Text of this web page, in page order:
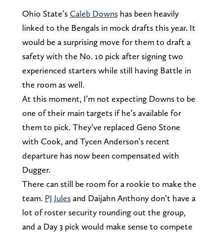
Ohio State’s Caleb Downshas been heavily
linked to the Bengals in mock drafts this year. It
would be a surprising move for them to draft a
safety with the No. 10 pick after signing two
experienced starters while still having Battle in
the room as well.
At this moment, I’m not expecting Downs to be
one of their main targets if he’s available for
them to pick. They’ve replaced Geno Stone
with Cook, and Tycen Anderson’s recent
departure has now been compensated with
Dugger.
There can still be room for a rookie to make the
team. PJ Julesand Daijahn Anthony don’t have a
lot of roster security rounding out the group,
and a Day 3 pick would make sense to compete